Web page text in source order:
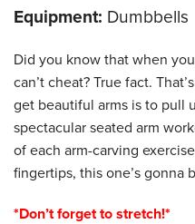
Equipment: Dumbbells
Did you know that when
can’t cheat? True fact.
get beautiful arms is to pull
spectacular seated arm
of each arm-carving
fingertips, this one’s gonna
*Don’t forget to stretch!*